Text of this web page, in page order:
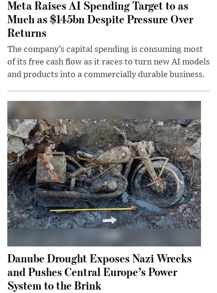
Meta Raises AI Spending Target to as
Much as $145bn Despite Pressure Over
Returns
The company’s capital spending is consuming most
of its free cash flow as it races to turn new AI models
and products into a commercially durable business.
Danube Drought Exposes Nazi Wrecks
and Pushes Central Europe’s Power
System to the Brink